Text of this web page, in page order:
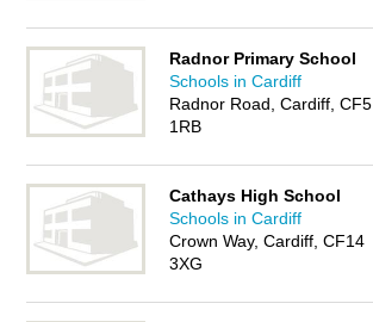
Radnor Primary School
Schools in Cardiff
Radnor Road, Cardiff, CF5
1RB
Cathays High School
Schools in Cardiff
Crown Way, Cardiff, CF14
3XG